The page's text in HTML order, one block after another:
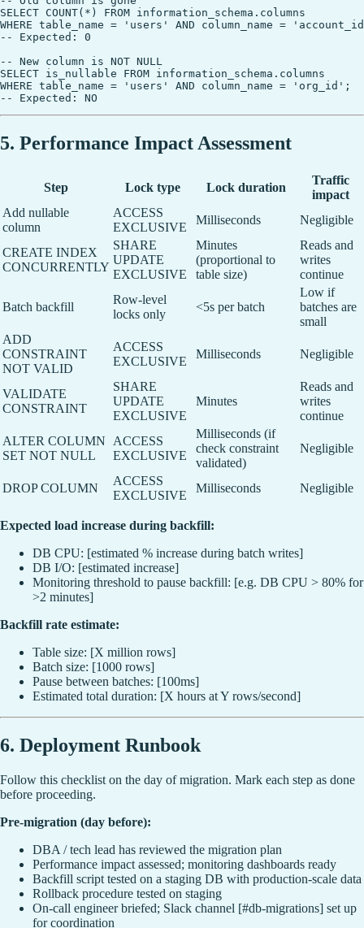
SELECT COUNT(*) FROM information_schema.columns
WHERE table_name = 'users' AND column_name =
-- Expected: 0
-- New column is NOT NULL
SELECT is_nullable FROM information_schema.columns
WHERE table_name = 'users' AND column_name = 'org_id';
5. Performance Impact Assessment
Step Lock type Lock duration
Traffic
impact
Add nullable
column
ACCESS
EXCLUSIVE
Milliseconds Negligible
CREATE INDEX
CONCURRENTLY
SHARE
UPDATE
EXCLUSIVE
Minutes
(proportional to
table size)
Reads and
writes
continue
Batch backfill
Row-level
locks only
<5s per batch
Low if
batches are
small
ADD
CONSTRAINT
NOT VALID
ACCESS
EXCLUSIVE
Milliseconds Negligible
VALIDATE
CONSTRAINT
SHARE
UPDATE
EXCLUSIVE
Minutes
Reads and
writes
continue
ALTER COLUMN
SET NOT NULL
ACCESS
EXCLUSIVE
Milliseconds (if
check constraint
validated)
Negligible
DROP COLUMN
ACCESS
EXCLUSIVE
Milliseconds Negligible
Expected load increase during backfill:
DB CPU: [estimated % increase during batch writes]
DB I/O: [estimated increase]
Monitoring threshold to pause backfill: [e.g. DB CPU > 80% for
>2 minutes]
Backfill rate estimate:
Table size: [X million rows]
Batch size: [1000 rows]
Pause between batches: [100ms]
Estimated total duration: [X hours at Y rows/second]
6. Deployment Runbook
Follow this checklist on the day of migration. Mark each step as done
before proceeding.
Pre-migration (day before):
DBA / tech lead has reviewed the migration plan
Performance impact assessed; monitoring dashboards ready
Backfill script tested on a staging DB with production-scale data
Rollback procedure tested on staging
On-call engineer briefed; Slack channel [#db-migrations] set up
for coordination